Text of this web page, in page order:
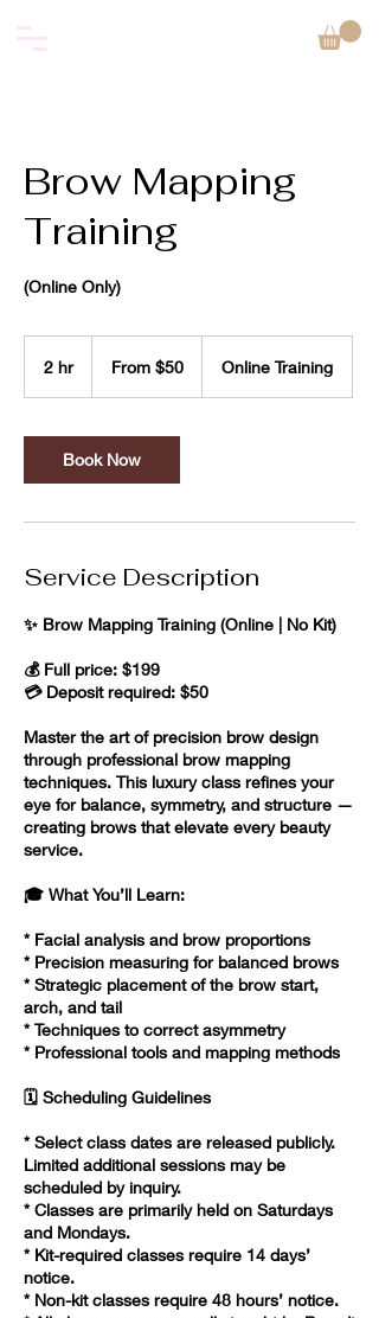
Brow Mapping
Training
(Online Only)
2 hr2
From $50 Online Training
Book Now
Service Description
✨ Brow Mapping Training (Online | No Kit)
💰 Full price: $199
💳 Deposit required: $50
Master the art of precision brow design
through professional brow mapping
techniques. This luxury class refines your
eye for balance, symmetry, and structure —
creating brows that elevate every beauty
service.
🎓 What You’ll Learn:
* Facial analysis and brow proportions
* Precision measuring for balanced brows
* Strategic placement of the brow start,
arch, and tail
* Techniques to correct asymmetry
* Professional tools and mapping methods
🗓️ Scheduling Guidelines
* Select class dates are released publicly.
Limited additional sessions may be
scheduled by inquiry.
* Classes are primarily held on Saturdays
and Mondays.
* Kit-required classes require 14 days’
notice.
* Non-kit classes require 48 hours’ notice.